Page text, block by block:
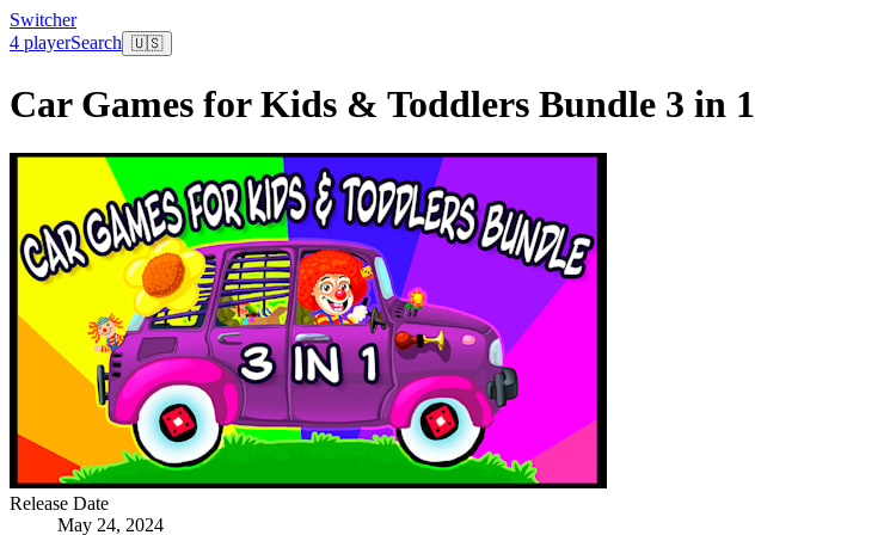
Switcher
4 playerSearch 🇺🇸
Car Games for Kids & Toddlers Bundle 3 in 1
Release Date
May 24, 2024